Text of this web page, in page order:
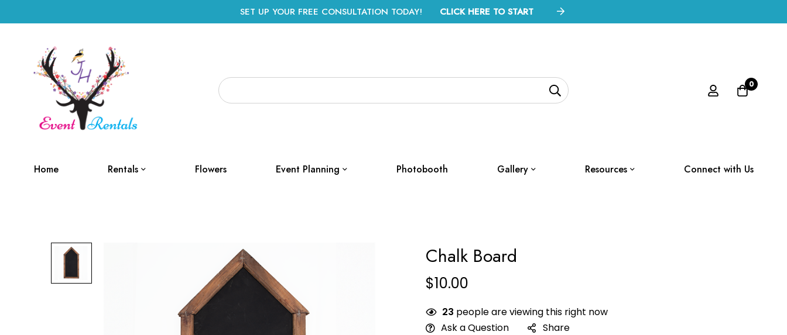
SET UP YOUR FREE CONSULTATION TODAY! CLICK HERE TO START
0
Home Rentals Flowers Event Planning Photobooth Gallery Resources Connect with Us
Chalk Board
$10.00
23 people are viewing this right now
Ask a Question
Share